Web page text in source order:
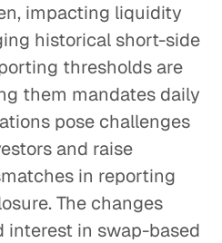
impacting liquidity
historical short-side
thresholds are
them mandates daily
pose challenges
and raise
in reporting
The changes
interest in swap-based